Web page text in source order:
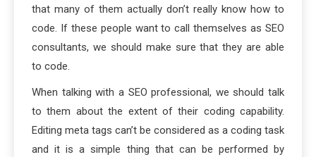
that many of them actually don’t really know how to
code. If these people want to call themselves as SEO
consultants, we should make sure that they are able
to code.
When talking with a SEO professional, we should talk
to them about the extent of their coding capability.
Editing meta tags can’t be considered as a coding task
and it is a simple thing that can be performed by